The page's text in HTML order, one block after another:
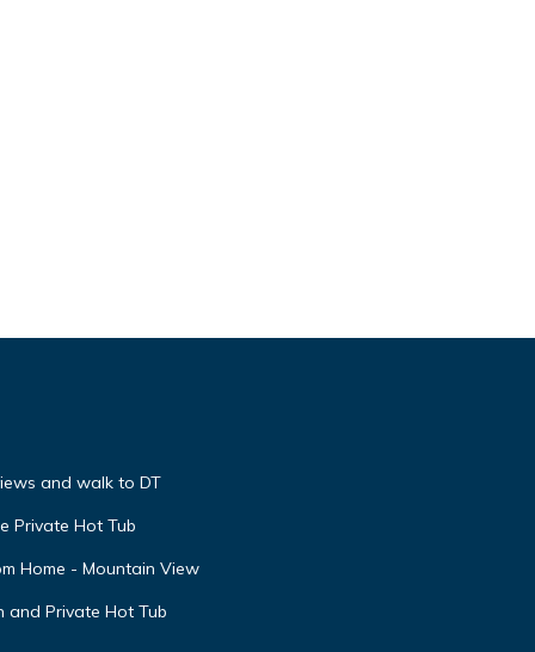
to
and walk to DT
Private Hot Tub
Home - Mountain View
and Private Hot Tub